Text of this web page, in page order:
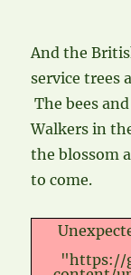
And the
service trees
The bees
Walkers in
the blossom
to come.
"https://